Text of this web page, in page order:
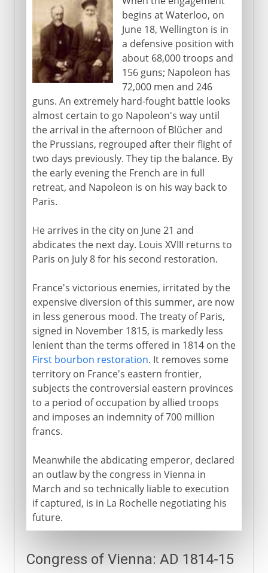
begins at Waterloo, on
June 18, Wellington is in
a defensive position with
about 68,000 troops and
156 guns; Napoleon has
72,000 men and 246
guns. An extremely hard-fought battle looks
almost certain to go Napoleon's way until
the arrival in the afternoon of Blücher and
the Prussians, regrouped after their flight of
two days previously. They tip the balance. By
the early evening the French are in full
retreat, and Napoleon is on his way back to
Paris.
He arrives in the city on June 21 and
abdicates the next day. Louis XVIII returns to
Paris on July 8 for his second restoration.
France's victorious enemies, irritated by the
expensive diversion of this summer, are now
in less generous mood. The treaty of Paris,
signed in November 1815, is markedly less
lenient than the terms offered in 1814 on the
First bourbon restoration. It removes some
territory on France's eastern frontier,
subjects the controversial eastern provinces
to a period of occupation by allied troops
and imposes an indemnity of 700 million
francs.
Meanwhile the abdicating emperor, declared
an outlaw by the congress in Vienna in
March and so technically liable to execution
if captured, is in La Rochelle negotiating his
future.
Congress of Vienna: AD 1814-15